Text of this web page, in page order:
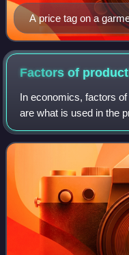
A price tag on a
Factors of
In economics, factors
are what is used in the
output—that is, goods
the various inputs